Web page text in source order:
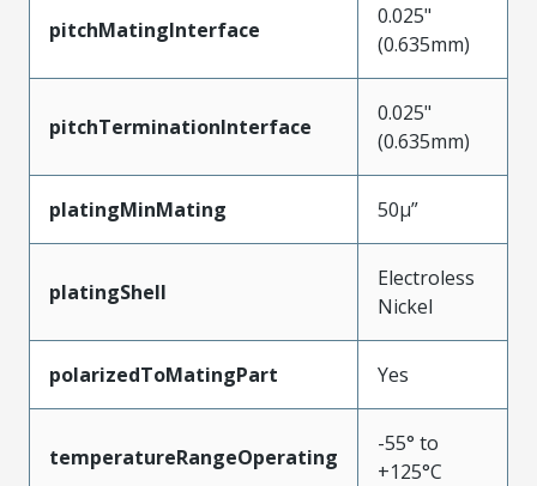
pitchMatingInterface
0.025"
(0.635mm)
pitchTerminationInterface
0.025"
(0.635mm)
platingMinMating 50µ”
platingShell
Electroless
Nickel
polarizedToMatingPart Yes
temperatureRangeOperating
-55° to
+125°C